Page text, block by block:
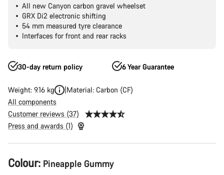
All new Canyon carbon gravel wheelset
GRX Di2 electronic shifting
54 mm measured tyre clearance
Interfaces for front and rear racks
30-day return policy 6 Year Guarantee
Weight: 9.16 kg
Material: Carbon (CF)
All components
Customer reviews (37)
Press and awards (1)
Product
Configuration
Colour: Pineapple Gummy